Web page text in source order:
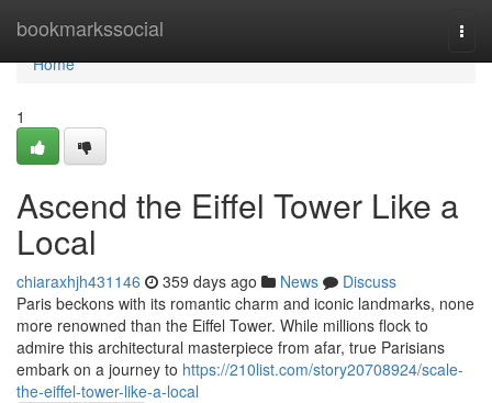
bookmarkssocial
Home
Home
1
Ascend the Eiffel Tower Like a
Local
chiaraxhjh431146 359 days ago News
Discuss
Paris beckons with its romantic charm and iconic landmarks, none
more renowned than the Eiffel Tower. While millions flock to
admire this architectural masterpiece from afar, true Parisians
embark on a journey to https://210list.com/story20708924/scale-
the-eiffel-tower-like-a-local